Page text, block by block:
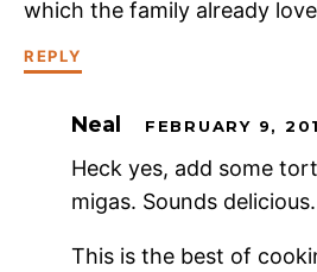
which the family already
REPLY
Neal FEBRUARY 9,
Heck yes, add some
migas. Sounds delicious.
This is the best of